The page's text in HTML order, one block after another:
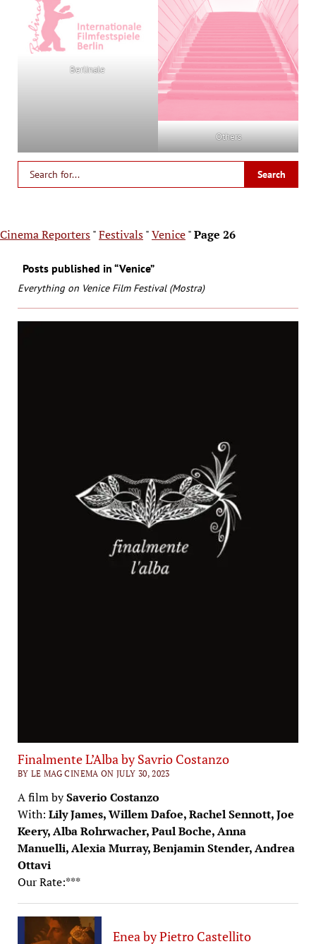
Berlinale
Others
Cinema Reporters"Festivals"Venice"Page 26
Posts published in “Venice”
Everything on Venice Film Festival (Mostra)
Finalmente L’Alba by Savrio Costanzo
BY LE MAG CINEMA ON JULY 30, 2023
A film bySaverio Costanzo
With: Lily James, Willem Dafoe, Rachel Sennott, Joe
Keery, Alba Rohrwacher, Paul Boche, Anna
Manuelli, Alexia Murray, Benjamin Stender, Andrea
Ottavi
Our Rate:***
Enea by Pietro Castellito